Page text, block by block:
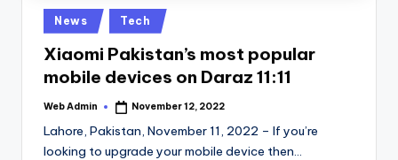
Posted
in
News Tech
Xiaomi Pakistan’s most popular
mobile devices on Daraz 11:11
Posted
Web Admin November 12, 2022
Lahore, Pakistan, November 11, 2022 – If you’re
looking to upgrade your mobile device then…